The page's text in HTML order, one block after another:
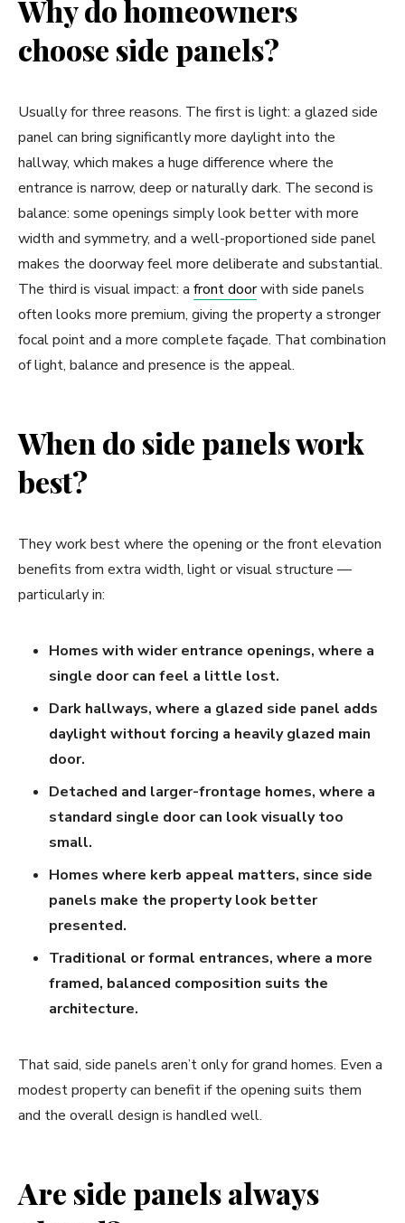
Why do homeowners
choose side panels?
Usually for three reasons. The first is light: a glazed side
panel can bring significantly more daylight into the
hallway, which makes a huge difference where the
entrance is narrow, deep or naturally dark. The second is
balance: some openings simply look better with more
width and symmetry, and a well-proportioned side panel
makes the doorway feel more deliberate and substantial.
The third is visual impact: a front doorwith side panels
often looks more premium, giving the property a stronger
focal point and a more complete façade. That combination
of light, balance and presence is the appeal.
When do side panels work
best?
They work best where the opening or the front elevation
benefits from extra width, light or visual structure —
particularly in:
Homes with wider entrance openings, where a
single door can feel a little lost.
Dark hallways, where a glazed side panel adds
daylight without forcing a heavily glazed main
door.
Detached and larger-frontage homes, where a
standard single door can look visually too
small.
Homes where kerb appeal matters, since side
panels make the property look better
presented.
Traditional or formal entrances, where a more
framed, balanced composition suits the
architecture.
That said, side panels aren’t only for grand homes. Even a
modest property can benefit if the opening suits them
and the overall design is handled well.
Are side panels always